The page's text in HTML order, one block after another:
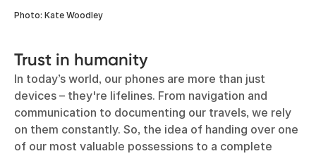
Photo: Kate Woodley
Trust in humanity
In today’s world, our phones are more than just
devices – they're lifelines. From navigation and
communication to documenting our travels, we rely
on them constantly. So, the idea of handing over one
of our most valuable possessions to a complete